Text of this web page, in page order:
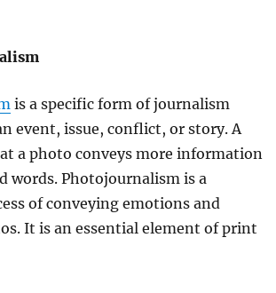
is a specific form of journalism
event, issue, conflict, or story. A
a photo conveys more information
words. Photojournalism is a
of conveying emotions and
It is an essential element of print